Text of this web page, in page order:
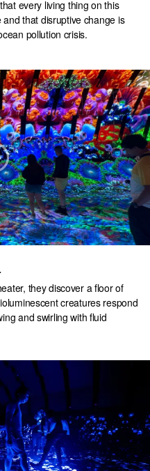
every living thing on this
that disruptive change is
pollution crisis.
they discover a floor of
creatures respond
and swirling with fluid